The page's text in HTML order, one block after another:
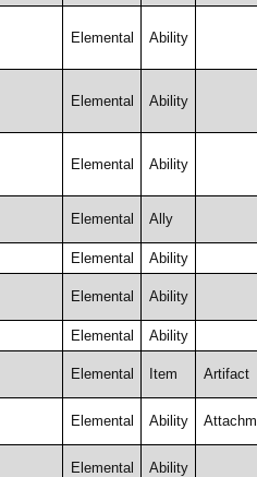
Elemental Ability
Elemental Ability
Elemental Ability
Elemental Ally
Elemental Ability
Elemental Ability
Elemental Ability
Elemental Item Artifact
Elemental Ability
Elemental Ability